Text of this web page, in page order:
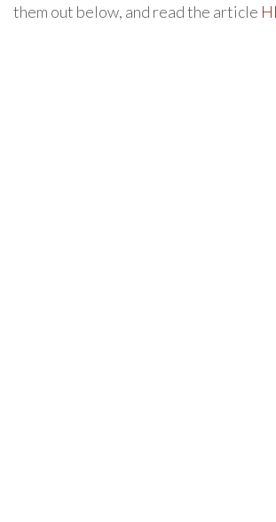
them out below, and read the article